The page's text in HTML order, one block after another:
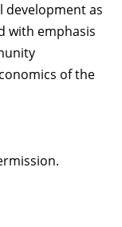
development as
with emphasis
of the